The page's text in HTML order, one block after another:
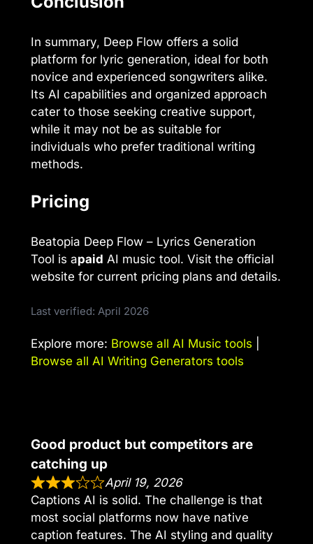
In summary, Deep Flow offers a solid
platform for lyric generation, ideal for both
novice and experienced songwriters alike.
Its AI capabilities and organized approach
cater to those seeking creative support,
while it may not be as suitable for
individuals who prefer traditional writing
methods.
Pricing
Beatopia Deep Flow – Lyrics Generation
Tool is apaid AI music tool. Visit the official
website for current pricing plans and details.
Last verified: April 2026
Explore more: Browse all AI Music tools
Browse all AI Writing Generators tools
Good product but competitors are
catching up
April 19, 2026
Captions AI is solid. The challenge is that
most social platforms now have native
caption features. The AI styling and quality